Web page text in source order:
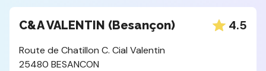
C&A VALENTIN (Besançon) 4.5
Route de Chatillon C. Cial Valentin
25480 BESANCON